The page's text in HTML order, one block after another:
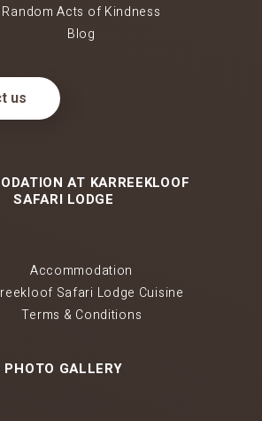
Random Acts of Kindness
Blog
us
AT KARREEKLOOF
SAFARI LODGE
Accommodation
Safari Lodge Cuisine
Terms & Conditions
PHOTO GALLERY